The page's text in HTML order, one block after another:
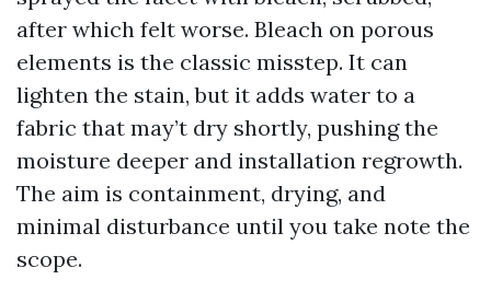
after which felt worse. Bleach on porous
elements is the classic misstep. It can
lighten the stain, but it adds water to a
fabric that may’t dry shortly, pushing the
moisture deeper and installation regrowth.
The aim is containment, drying, and
minimal disturbance until you take note the
scope.